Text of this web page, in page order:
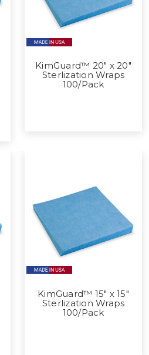
KimGuard™ 20" x 20"
Sterlization Wraps
100/Pack
KimGuard™ 15" x 15"
Sterlization Wraps
100/Pack